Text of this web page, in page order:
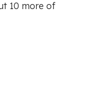
10 more of